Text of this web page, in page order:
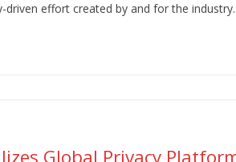
driven effort created by and for the